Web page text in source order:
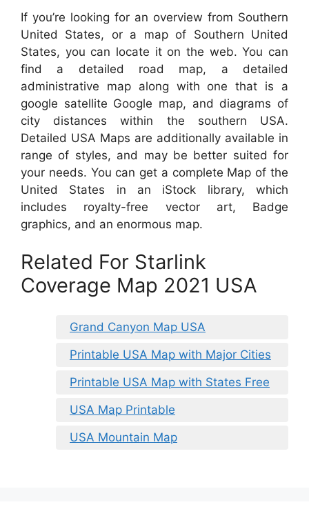
If you’re looking for an overview from Southern
United States, or a map of Southern United
States, you can locate it on the web. You can
find a detailed road map, a detailed
administrative map along with one that is a
google satellite Google map, and diagrams of
city distances within the southern USA.
Detailed USA Maps are additionally available in
range of styles, and may be better suited for
your needs. You can get a complete Map of the
United States in an iStock library, which
includes royalty-free vector art, Badge
graphics, and an enormous map.
Related For Starlink
Coverage Map 2021 USA
Grand Canyon Map USA
Printable USA Map with Major Cities
Printable USA Map with States Free
USA Map Printable
USA Mountain Map